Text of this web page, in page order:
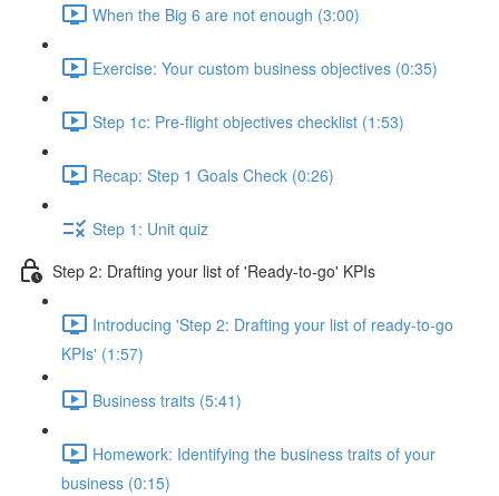
When the Big 6 are not enough (3:00)
Exercise: Your custom business objectives (0:35)
Step 1c: Pre-flight objectives checklist (1:53)
Recap: Step 1 Goals Check (0:26)
Step 1: Unit quiz
Step 2: Drafting your list of 'Ready-to-go' KPIs
Introducing 'Step 2: Drafting your list of ready-to-go
KPIs' (1:57)
Business traits (5:41)
Homework: Identifying the business traits of your
business (0:15)